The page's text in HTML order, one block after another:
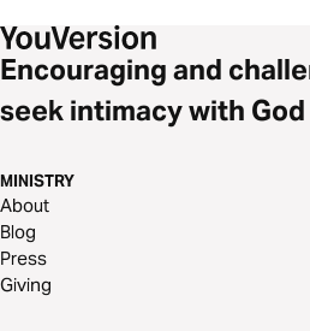
Encouraging and
seek intimacy with
MINISTRY
About
Blog
Press
Giving